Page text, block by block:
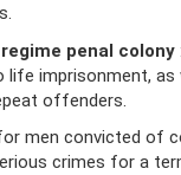
penal colony
life imprisonment, as
offenders.
men convicted of
crimes for a